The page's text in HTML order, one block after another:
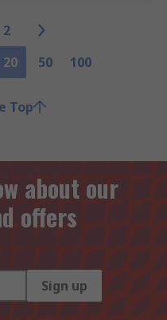
2
20 50 100
Top
about our
offers
Sign up